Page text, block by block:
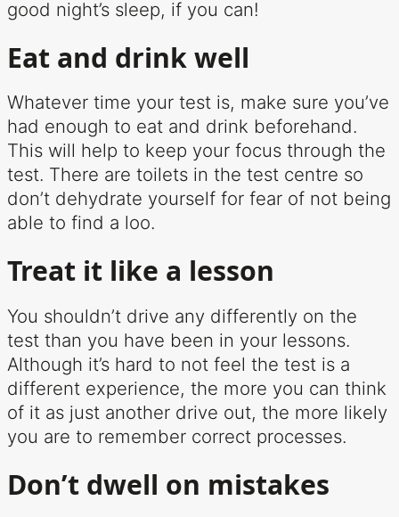
good night’s sleep, if you can!
Eat and drink well
Whatever time your test is, make sure you’ve
had enough to eat and drink beforehand.
This will help to keep your focus through the
test. There are toilets in the test centre so
don’t dehydrate yourself for fear of not being
able to find a loo.
Treat it like a lesson
You shouldn’t drive any differently on the
test than you have been in your lessons.
Although it’s hard to not feel the test is a
different experience, the more you can think
of it as just another drive out, the more likely
you are to remember correct processes.
Don’t dwell on mistakes